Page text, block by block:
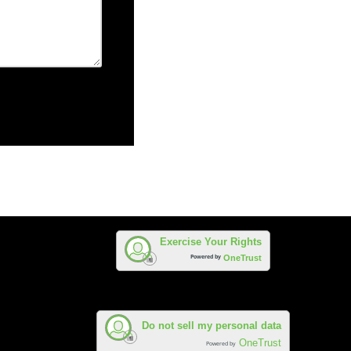
Exercise Your Rights
Powered by OneTrust
Do not sell my personal data
Powered by OneTrust